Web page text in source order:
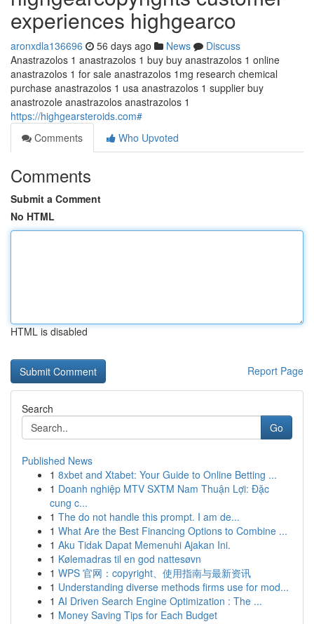
experiences highgearco
aronxdla136696 56 days ago News
Discuss
Anastrazolos 1 anastrazolos 1 buy buy anastrazolos 1 online
anastrazolos 1 for sale anastrazolos 1mg research chemical
purchase anastrazolos 1 usa anastrazolos 1 supplier buy
anastrozole anastrazolos anastrazolos 1
https://highgearsteroids.com#
Comments
Who Upvoted
Comments
Submit a Comment
No HTML
HTML is disabled
Report Page
Search
Go
Published News
1 8xbet and Xtabet: Your Guide to Online Betting ...
1 Doanh nghiệp MTV SXTM Nam Thuận Lợi: Đặc
cung c...
1 The do not handle this prompt. I am de...
1 What Are the Best Financing Options to Combine ...
1 Aku Tidak Dapat Memenuhi Ajakan Ini.
1 Kølemadras til en god nattesøvn
1 WPS 官网：copyright、使用指南与最新资讯
1 Understanding diverse methods firms use for mod...
1 AI Driven Search Engine Optimization : The ...
1 Money Saving Tips for Each Budget